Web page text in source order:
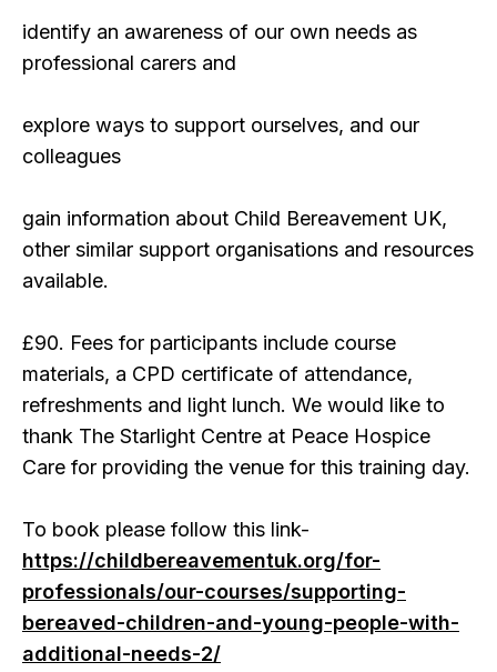
identify an awareness of our own needs as
professional carers and
explore ways to support ourselves, and our
colleagues
gain information about Child Bereavement UK,
other similar support organisations and resources
available.
£90. Fees for participants include course
materials, a CPD certificate of attendance,
refreshments and light lunch. We would like to
thank The Starlight Centre at Peace Hospice
Care for providing the venue for this training day.
To book please follow this link-
https://childbereavementuk.org/for-
professionals/our-courses/supporting-
bereaved-children-and-young-people-with-
additional-needs-2/